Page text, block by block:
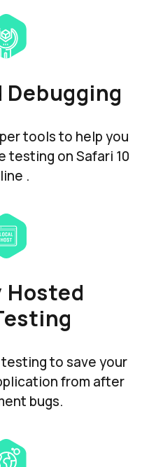
tools to help you
testing on Safari 10
.
Hosted
to save your
from after
bugs.